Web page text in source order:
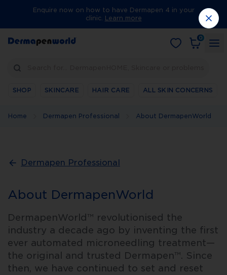
Enquire now on how to have Dermapen 4 in your
clinic. Learn more
0
SHOP SKINCARE HAIR CARE ALL SKIN CONCERNS
Home Dermapen Professional About DermapenWorld
Dermapen Professional
About DermapenWorld
DermapenWorld™ revolutionised the
industry a decade ago by inventing the first
ever automated microneedling treatment—
the original and trusted Dermapen™. Since
then, we have continued to set and reset